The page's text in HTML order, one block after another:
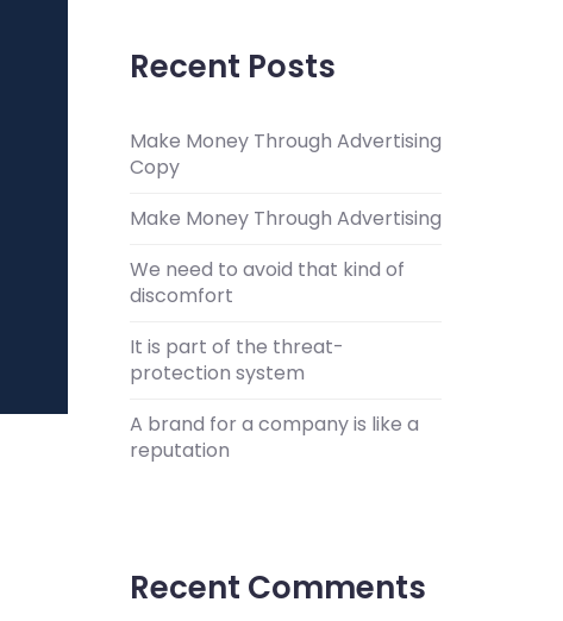
Recent Posts
Make Money Through Advertising
Copy
Make Money Through Advertising
We need to avoid that kind of
discomfort
It is part of the threat-
protection system
A brand for a company is like a
reputation
Recent Comments